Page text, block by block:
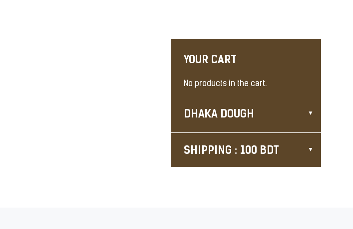
YOUR CART
No products in the cart.
DHAKA DOUGH
SHIPPING : 100 BDT